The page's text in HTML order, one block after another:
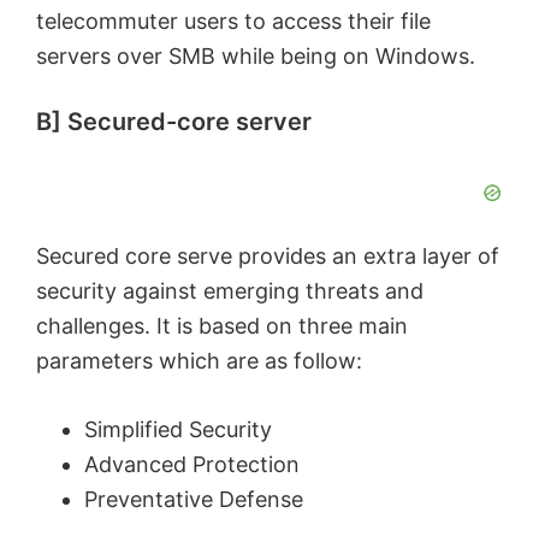
telecommuter users to access their file
servers over SMB while being on Windows.
B] Secured-core server
Secured core serve provides an extra layer of
security against emerging threats and
challenges. It is based on three main
parameters which are as follow:
Simplified Security
Advanced Protection
Preventative Defense